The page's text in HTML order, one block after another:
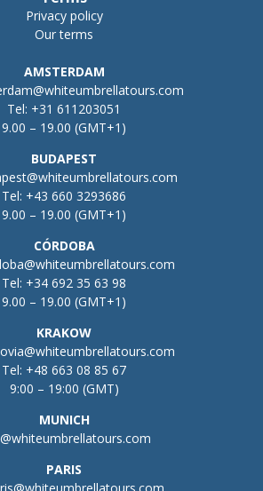
Privacy policy
Our terms
AMSTERDAM
Tel: +31 611203051
9.00 – 19.00 (GMT+1)
BUDAPEST
Tel: +43 660 3293686
9.00 – 19.00 (GMT+1)
CÓRDOBA
Tel: +34 692 35 63 98
9.00 – 19.00 (GMT+1)
KRAKOW
Tel: +48 663 08 85 67
9:00 – 19:00 (GMT)
MUNICH
PARIS